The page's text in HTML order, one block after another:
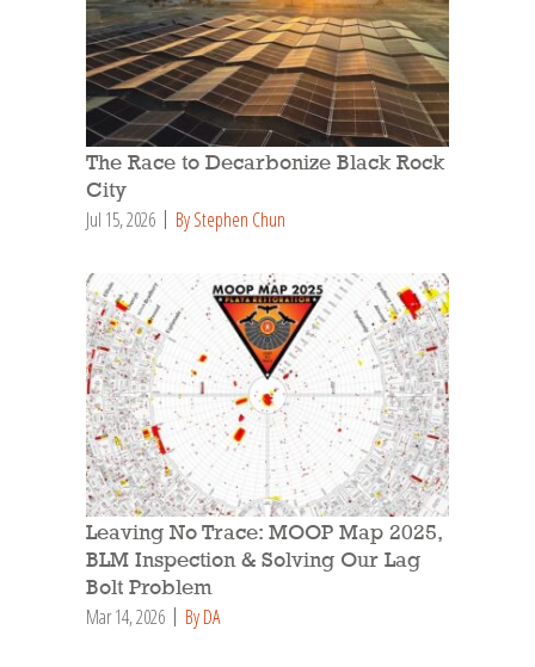
The Race to Decarbonize Black Rock
City
Jul 15, 2026 By Stephen Chun
Leaving No Trace: MOOP Map 2025,
BLM Inspection & Solving Our Lag
Bolt Problem
Mar 14, 2026 By DA